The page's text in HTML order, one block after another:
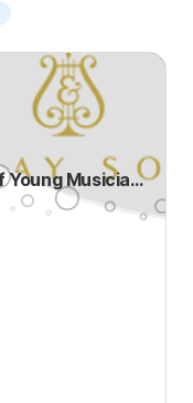
Charitable Trust - Education of Young Musicians